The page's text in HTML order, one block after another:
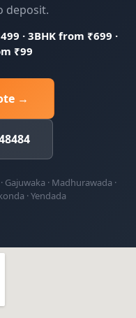
deposit.
· 3BHK from ₹699 ·
₹99
→
Gajuwaka · Madhurawada ·
· Yendada